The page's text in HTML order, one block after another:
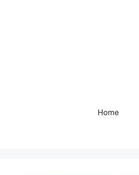
Home